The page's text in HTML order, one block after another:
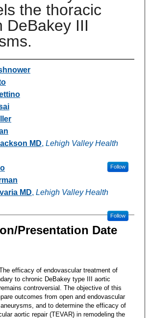
the thoracic
DeBakey III
MD, Lehigh Valley Health
Follow
MD, Lehigh Valley Health
Follow
Presentation Date
efficacy of endovascular treatment of
to chronic DeBakey type III aortic
controversial. The objective of this
outcomes from open and endovascular
and to determine the efficacy of
aortic repair (TEVAR) in remodeling the